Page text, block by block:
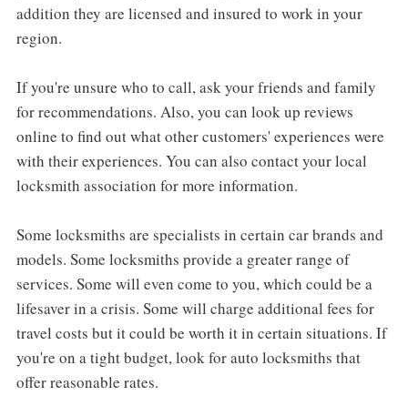
addition they are licensed and insured to work in your
region.
If you're unsure who to call, ask your friends and family
for recommendations. Also, you can look up reviews
online to find out what other customers' experiences were
with their experiences. You can also contact your local
locksmith association for more information.
Some locksmiths are specialists in certain car brands and
models. Some locksmiths provide a greater range of
services. Some will even come to you, which could be a
lifesaver in a crisis. Some will charge additional fees for
travel costs but it could be worth it in certain situations. If
you're on a tight budget, look for auto locksmiths that
offer reasonable rates.